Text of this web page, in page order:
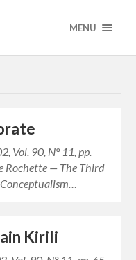
MENU
Vol. 90, N° 11, pp.
Rochette — The Third
Kirili